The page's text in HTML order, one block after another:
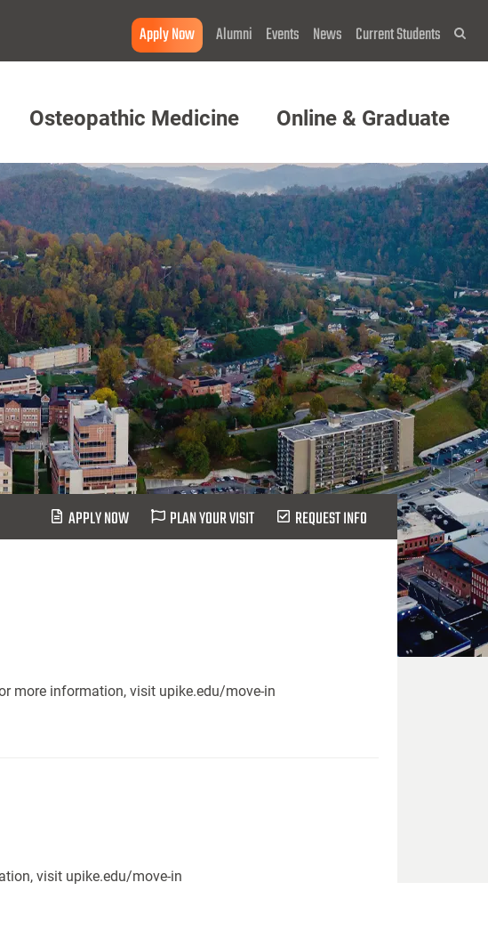
Apply Now Alumni Events News Current Students
Osteopathic Medicine Online & Graduate
APPLY NOW PLAN YOUR VISIT REQUEST INFO
more information, visit upike.edu/move-in
visit upike.edu/move-in